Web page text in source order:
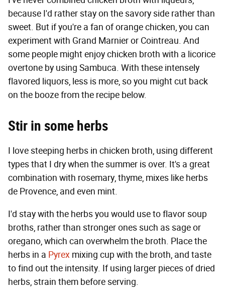
because I'd rather stay on the savory side rather than
sweet. But if you're a fan of orange chicken, you can
experiment with Grand Marnier or Cointreau. And
some people might enjoy chicken broth with a licorice
overtone by using Sambuca. With these intensely
flavored liquors, less is more, so you might cut back
on the booze from the recipe below.
Stir in some herbs
I love steeping herbs in chicken broth, using different
types that I dry when the summer is over. It's a great
combination with rosemary, thyme, mixes like herbs
de Provence, and even mint.
I'd stay with the herbs you would use to flavor soup
broths, rather than stronger ones such as sage or
oregano, which can overwhelm the broth. Place the
herbs in a Pyrex mixing cup with the broth, and taste
to find out the intensity. If using larger pieces of dried
herbs, strain them before serving.